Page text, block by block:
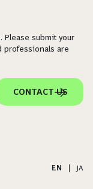
Please submit your
professionals are
CONTACT US
EN JA